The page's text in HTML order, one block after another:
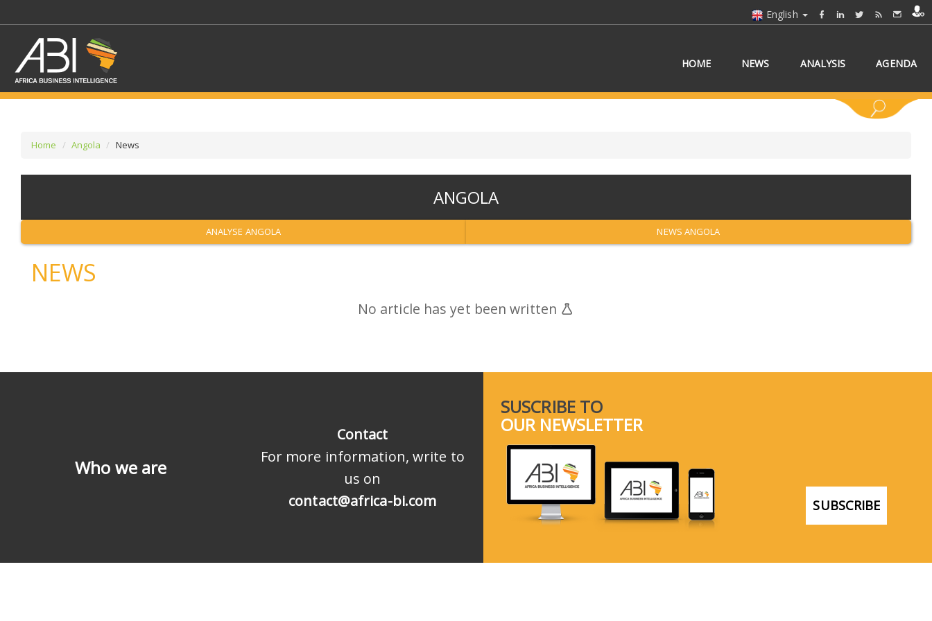
English
HOME NEWS ANALYSIS AGENDA
SELECT A SECTION SELECT A CATEGORY SELECT A COUNTRY/COUNTRIES
Home Angola News
ANGOLA
ANALYSE ANGOLA NEWS ANGOLA
NEWS
No article has yet been written
Who we are
Contact
For more information, write to
us on
contact@africa-bi.com
SUSCRIBE TO
OUR NEWSLETTER
SUBSCRIBE